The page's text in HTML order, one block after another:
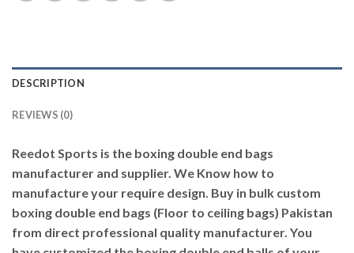
DESCRIPTION
REVIEWS (0)
Reedot Sports is the boxing double end bags
manufacturer and supplier. We Know how to
manufacture your require design. Buy in bulk custom
boxing double end bags (Floor to ceiling bags) Pakistan
from direct professional quality manufacturer. You